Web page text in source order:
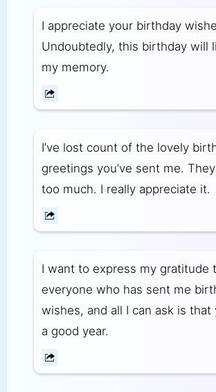
I appreciate your birthday
Undoubtedly, this birthday will
my memory.
I’ve lost count of the lovely
greetings you’ve sent me.
too much. I really appreciate it.
I want to express my gratitude
everyone who has sent me
wishes, and all I can ask is that
a good year.